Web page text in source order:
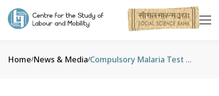
Home/News & Media/ Compulsory Malaria Test Recommended For Quarantined People